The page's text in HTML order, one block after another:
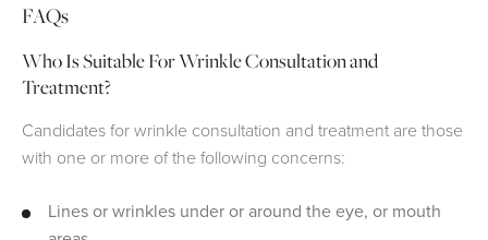
FAQs
Who Is Suitable For Wrinkle Consultation and
Treatment?
Candidates for wrinkle consultation and treatment are those
with one or more of the following concerns:
Lines or wrinkles under or around the eye, or mouth